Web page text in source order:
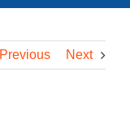
Previous Next